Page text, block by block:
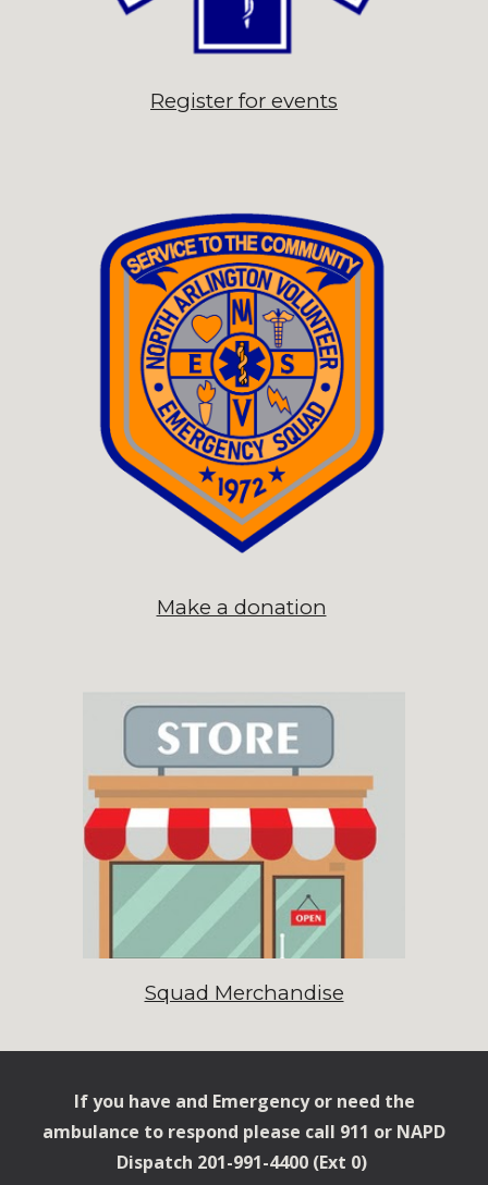
Register for events
Make a donation
Squad Merchandise
If you have and Emergency or need the
ambulance to respond please call 911 or NAPD
Dispatch 201-991-4400 (Ext 0)